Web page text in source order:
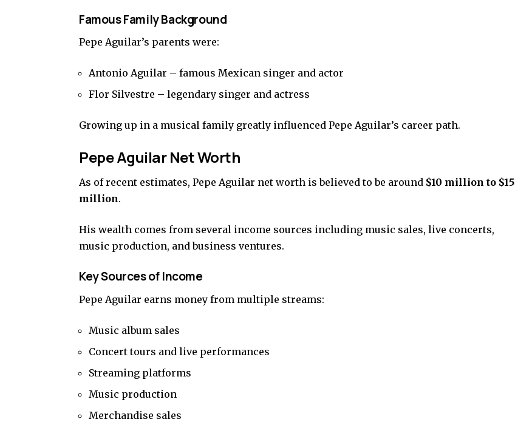
Famous Family Background
Pepe Aguilar’s parents were:
Antonio Aguilar – famous Mexican singer and actor
Flor Silvestre – legendary singer and actress
Growing up in a musical family greatly influenced Pepe Aguilar’s career path.
Pepe Aguilar Net Worth
As of recent estimates, Pepe Aguilar net worth is believed to be around $10 million to $15
million.
His wealth comes from several income sources including music sales, live concerts,
music production, and business ventures.
Key Sources of Income
Pepe Aguilar earns money from multiple streams:
Music album sales
Concert tours and live performances
Streaming platforms
Music production
Merchandise sales